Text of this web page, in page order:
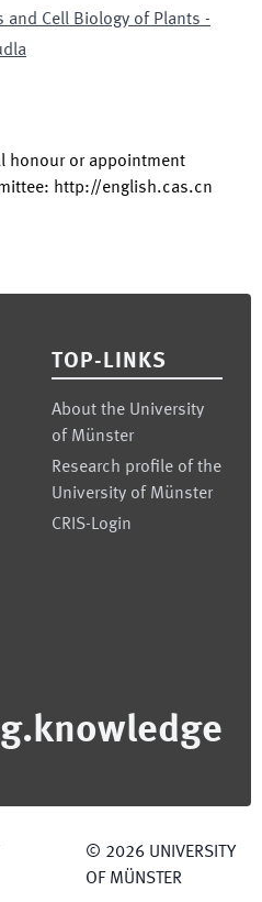
and Cell Biology of Plants -
honour or appointment
: http://english.cas.cn
TOP-LINKS
About the University
of Münster
Research profile of the
University of Münster
CRIS-Login
© 2026 UNIVERSITY
OF MÜNSTER